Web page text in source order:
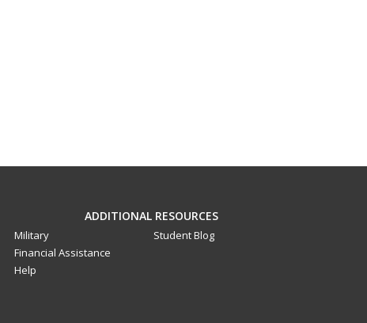
ADDITIONAL RESOURCES
Military
Financial Assistance
Help
Student Blog